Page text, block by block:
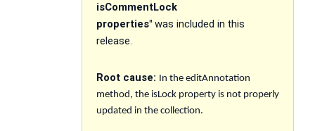
isCommentLock
properties"was included in this
release.
Root cause: In the editAnnotation
method, the isLock property is not properly
updated in the collection.